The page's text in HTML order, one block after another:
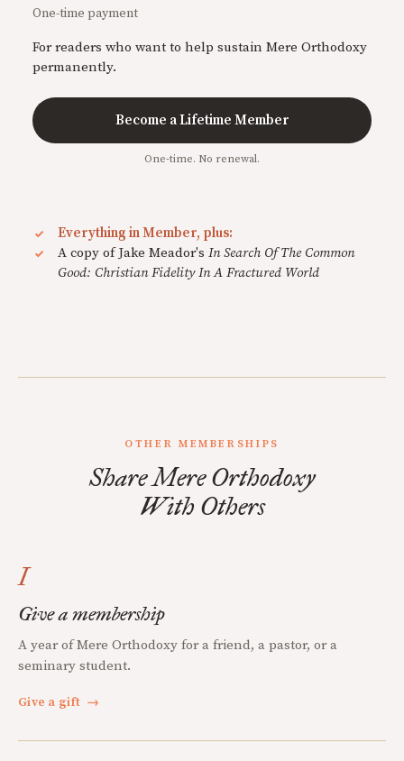
One-time payment
For readers who want to help sustain Mere Orthodoxy
permanently.
Become a Lifetime Member
One-time. No renewal.
Everything in Member, plus:
A copy of Jake Meador's In Search Of The Common
Good: Christian Fidelity In A Fractured World
OTHER MEMBERSHIPS
Share Mere Orthodoxy
With Others
I
Give a membership
A year of Mere Orthodoxy for a friend, a pastor, or a
seminary student.
Give a gift →